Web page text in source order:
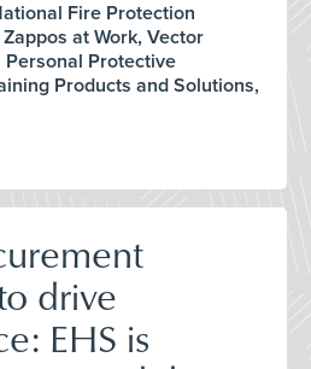
Fire Protection
at Work, Vector
Protective
Products and Solutions,
drive
EHS is